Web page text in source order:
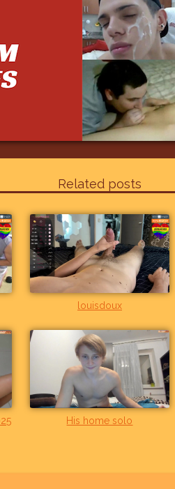
Related posts
louisdoux
His home solo